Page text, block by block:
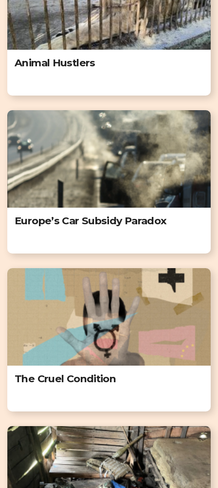
Animal Hustlers
Europe’s Car Subsidy Paradox
The Cruel Condition